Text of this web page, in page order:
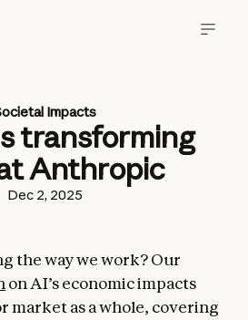
Impacts
transforming
Anthropic
Dec 2, 2025
the way we work? Our
on AI’s economic impacts
market as a whole, covering